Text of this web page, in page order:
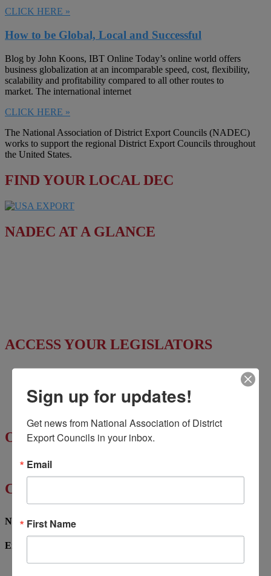
CLICK HERE »
How to be Global, Local and Successful
Blog by John Koons, IBT Online Today’s online world offers
business globalization at an incomparable speed, cost, flexibility,
scalability and profitability compared to all other routes to
market. The international internet
CLICK HERE »
The National Association of District Export Councils (NADEC)
works to support the regional District Export Councils throughout
the United States.
FIND YOUR LOCAL DEC
NADEC AT A GLANCE
ACCESS YOUR LEGISLATORS
Access Regional Legislator Contacts
Find Your Senators
OTHER RESOURCES
NASBITE CGBP Exam & Study Guide
CONTACT US
Name
Email
Sign up for updates!
Get news from National Association of District
Export Councils in your inbox.
Email
First Name